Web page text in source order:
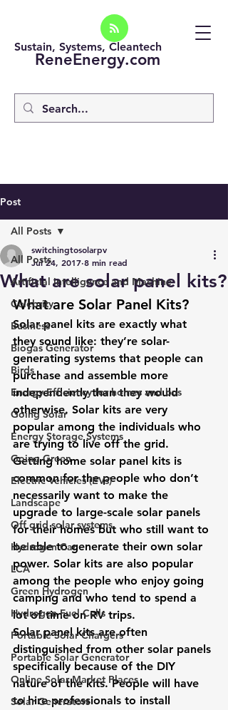
ReneEnergy.com
Sustain, Systems, Cleantech
Post
All Posts
Artificial intelligence and Machine
Celebrity
Business
Biogas Generator
Birds
Energy Efficiency for homes and bus
Going Solar
Energy Storage Systems
Going Green
Electric Vehicles (EVs)
Landscape
Off grid solar systems
Hydrogen Car
LCA
Green Hydrogen
Hydrogen Fuel Cells
Portable Solar Chargers
Portable Solar Generator
Online Solar Market Places
Solar Generators
All Posts
What are solar panel kits?
switchingtosolarpv
Jul 24, 2017 8 min read
What are Solar Panel Kits?
Solar panel kits are exactly what
they sound like: they’re solar-
generating systems that people can
purchase and assemble more
independently than they would
otherwise. Solar kits are very
popular among the individuals who
are trying to live off the grid.
Getting home solar panel kits is
common for the people who don’t
necessarily want to make the
upgrade to large-scale solar panels
for their homes but who still want to
be able to generate their own solar
power. Solar kits are also popular
among the people who enjoy going
camping and who tend to spend a
lot of time on RV trips.
Solar panel kits are often
distinguished from other solar panels
specifically because of the DIY
nature of the kits. People will have
to hire professionals to install